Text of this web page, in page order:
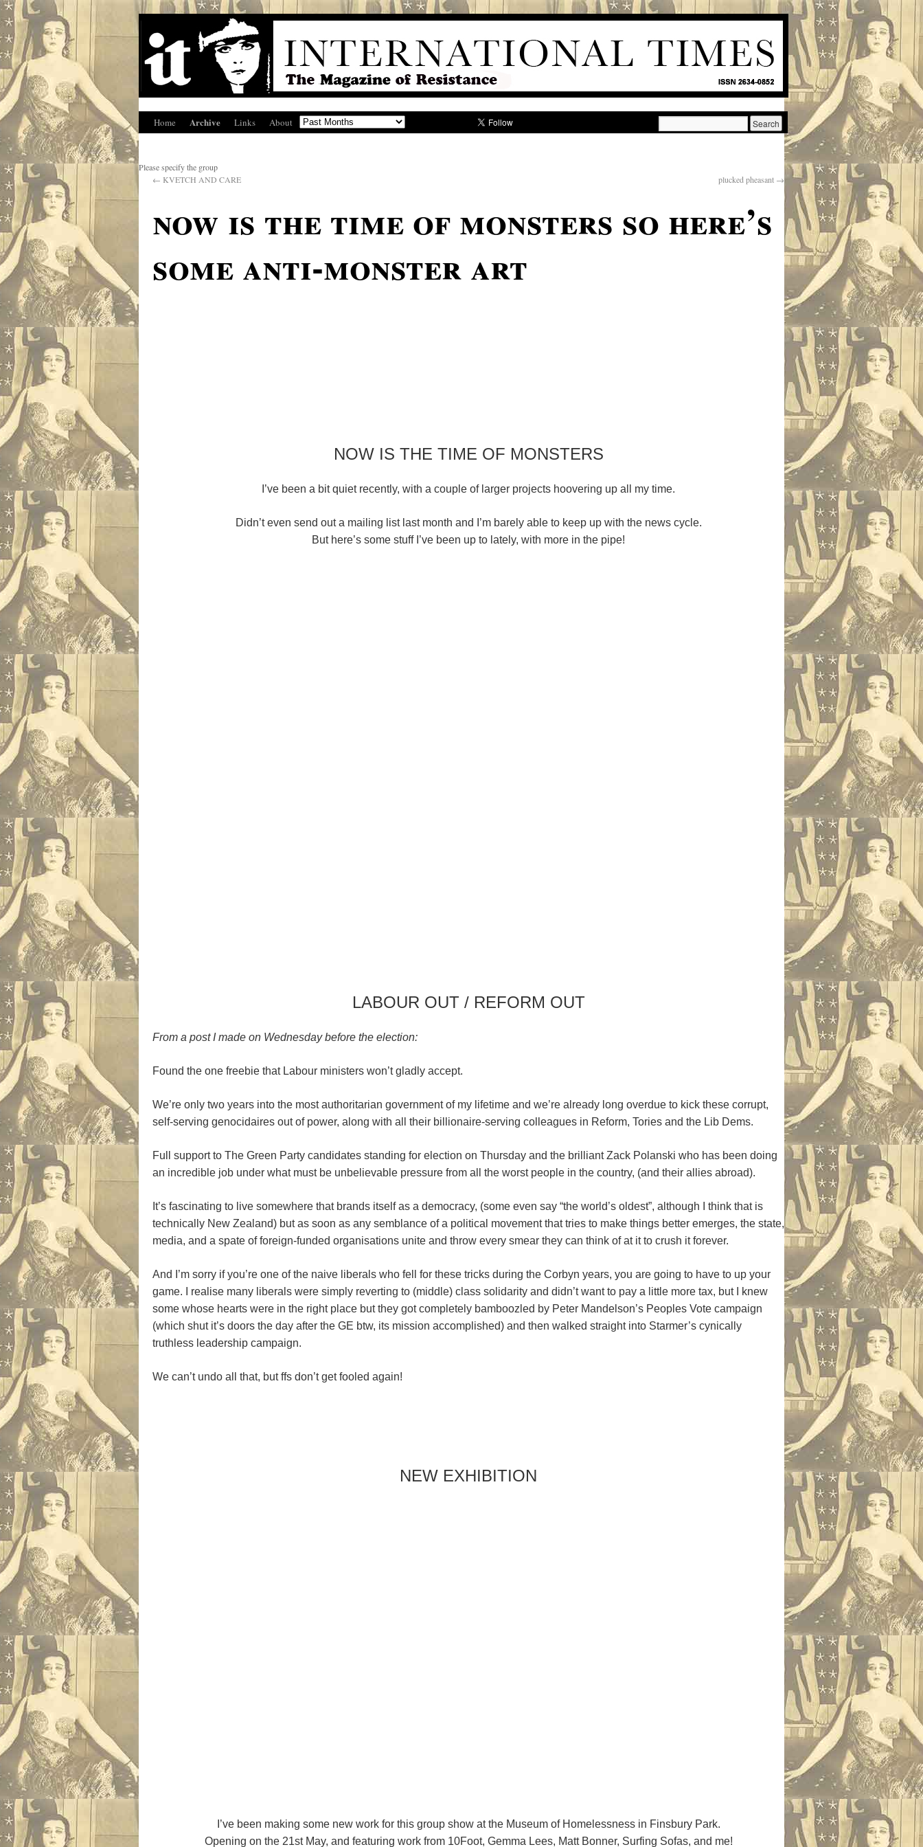
Home Archive Links About
Please specify the group
← KVETCH AND CARE plucked pheasant →
now is the time of monsters so here’s
some anti-monster art
NOW IS THE TIME OF MONSTERS
I’ve been a bit quiet recently, with a couple of larger projects hoovering up all my time.
Didn’t even send out a mailing list last month and I’m barely able to keep up with the news cycle.
But here’s some stuff I’ve been up to lately, with more in the pipe!
LABOUR OUT / REFORM OUT
From a post I made on Wednesday before the election:
Found the one freebie that Labour ministers won’t gladly accept.
We’re only two years into the most authoritarian government of my lifetime and we’re already long overdue to kick these corrupt,
self-serving genocidaires out of power, along with all their billionaire-serving colleagues in Reform, Tories and the Lib Dems.
Full support to The Green Party candidates standing for election on Thursday and the brilliant Zack Polanski who has been doing
an incredible job under what must be unbelievable pressure from all the worst people in the country, (and their allies abroad).
It’s fascinating to live somewhere that brands itself as a democracy, (some even say “the world’s oldest”, although I think that is
technically New Zealand) but as soon as any semblance of a political movement that tries to make things better emerges, the state,
media, and a spate of foreign-funded organisations unite and throw every smear they can think of at it to crush it forever.
And I’m sorry if you’re one of the naive liberals who fell for these tricks during the Corbyn years, you are going to have to up your
game. I realise many liberals were simply reverting to (middle) class solidarity and didn’t want to pay a little more tax, but I knew
some whose hearts were in the right place but they got completely bamboozled by Peter Mandelson’s Peoples Vote campaign
(which shut it’s doors the day after the GE btw, its mission accomplished) and then walked straight into Starmer’s cynically
truthless leadership campaign.
We can’t undo all that, but ffs don’t get fooled again!
NEW EXHIBITION
I’ve been making some new work for this group show at the Museum of Homelessness in Finsbury Park.
Opening on the 21st May, and featuring work from 10Foot, Gemma Lees, Matt Bonner, Surfing Sofas, and me!